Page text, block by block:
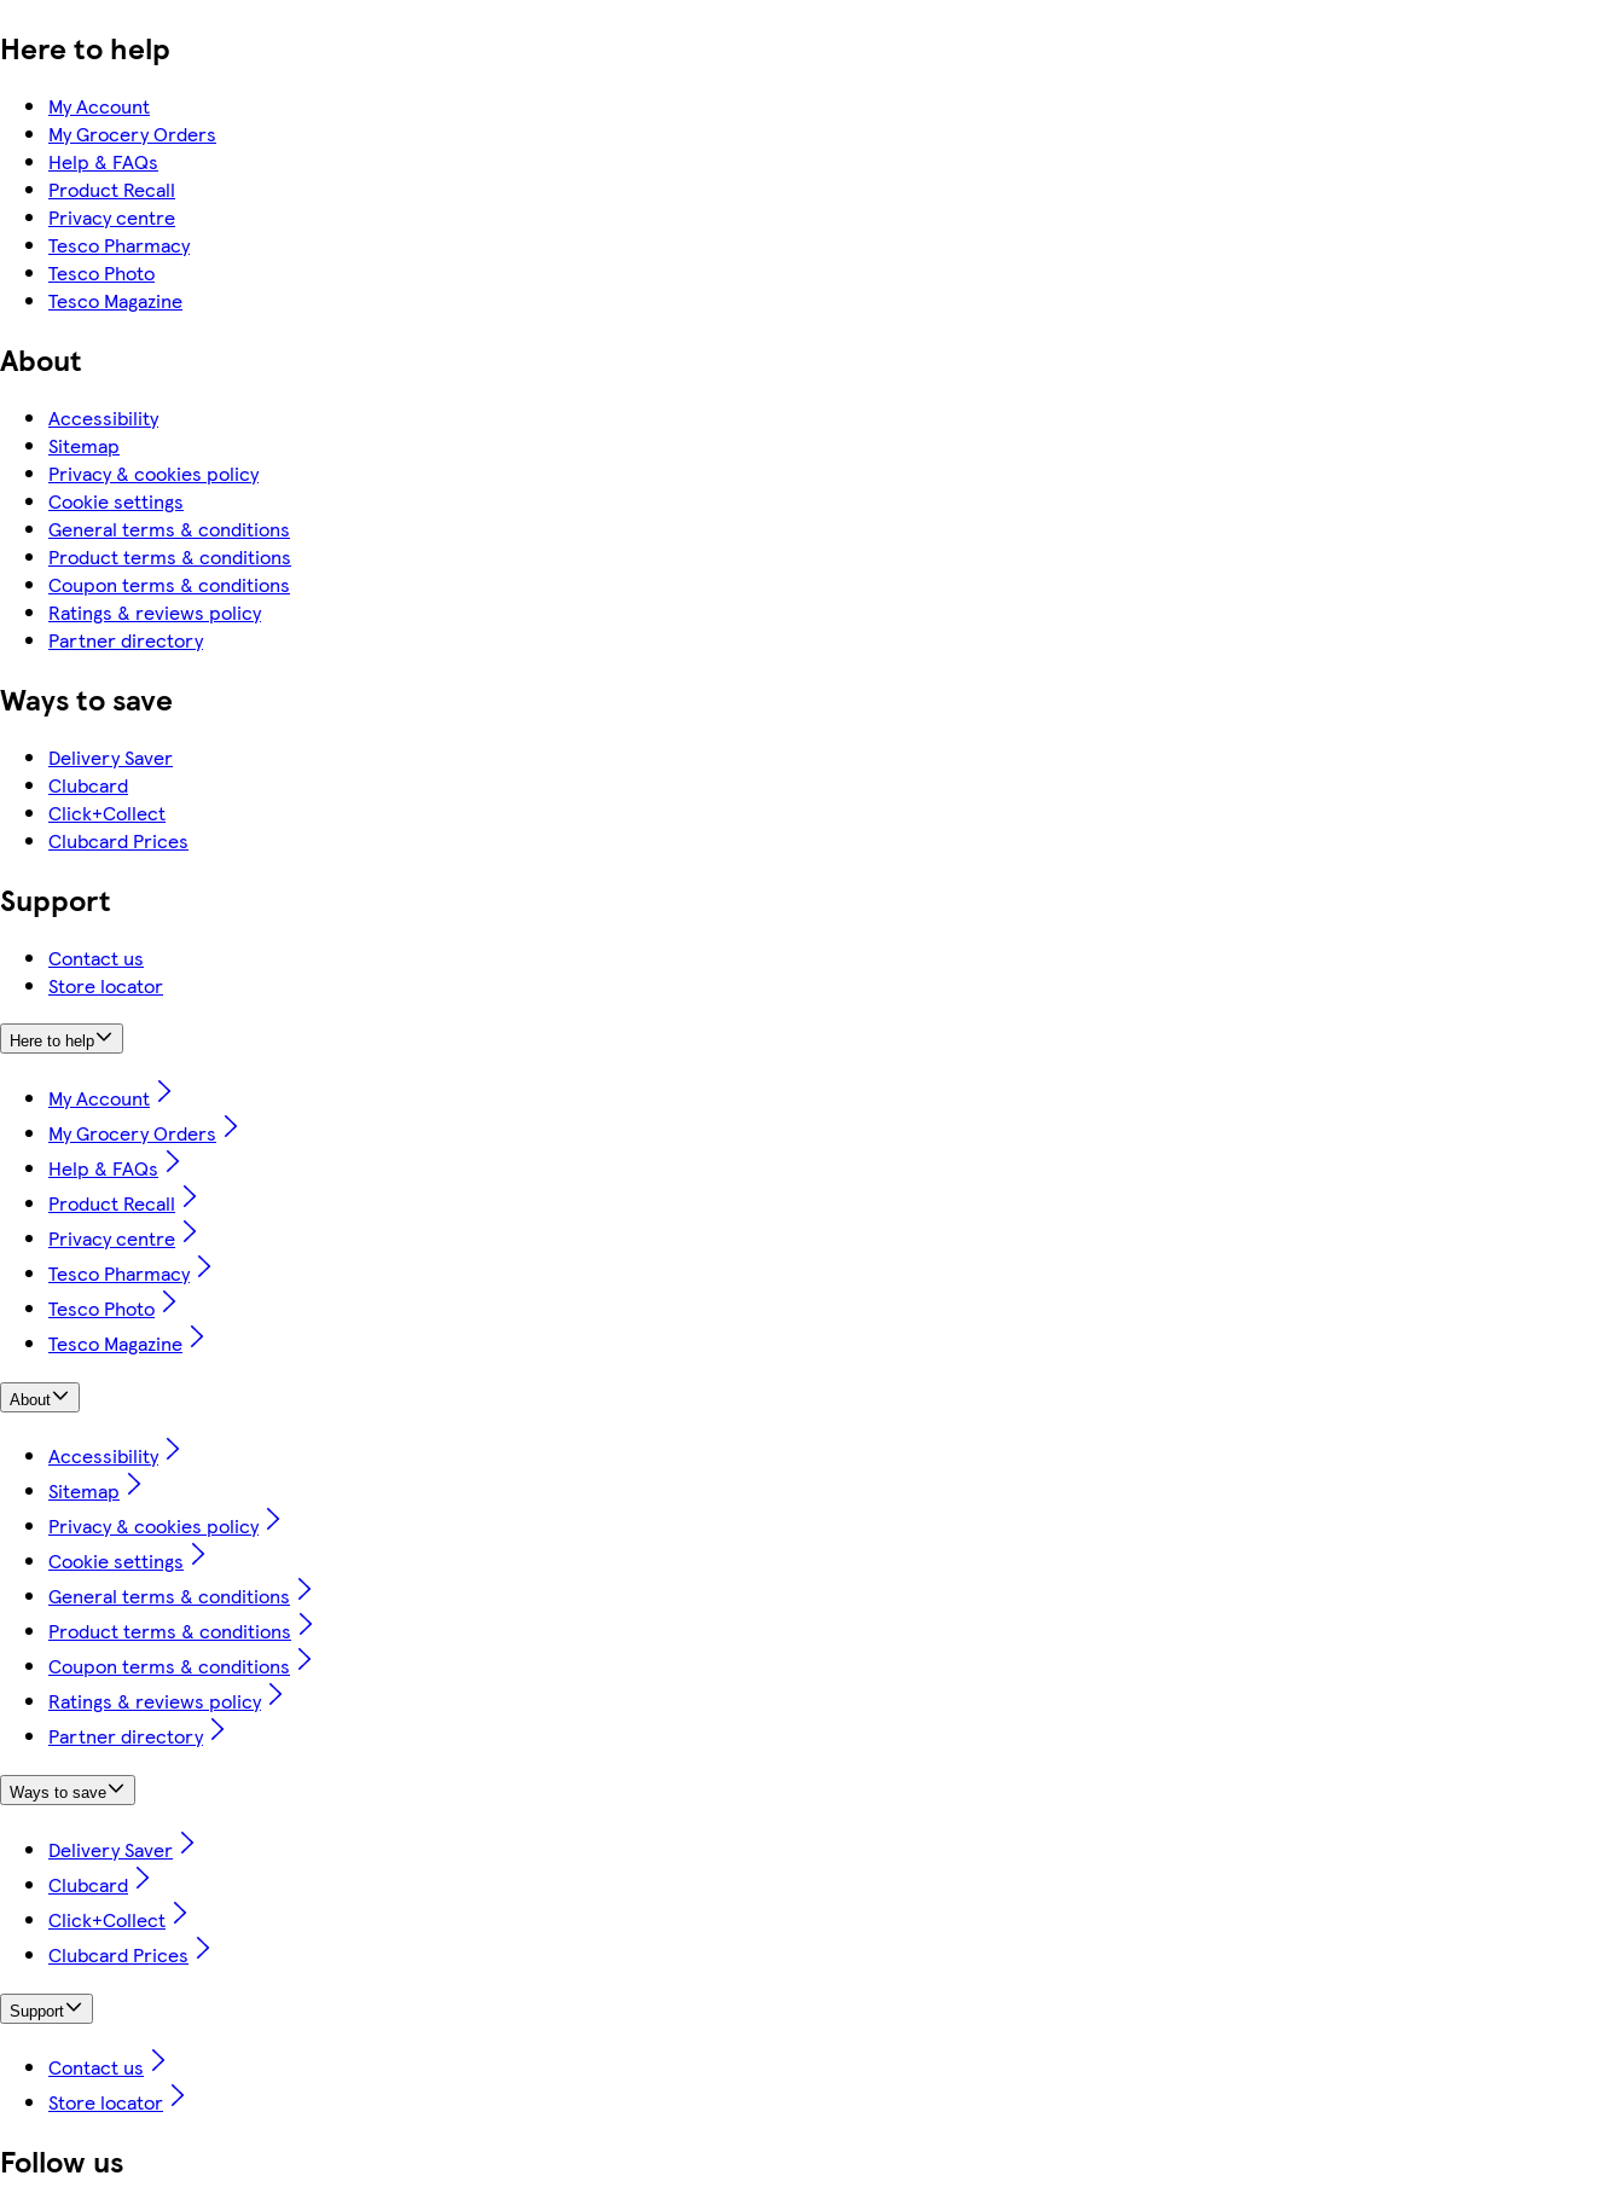
Here to help
My Account
My Grocery Orders
Help & FAQs
Product Recall
Privacy centre
Tesco Pharmacy
Tesco Photo
Tesco Magazine
About
Accessibility
Sitemap
Privacy & cookies policy
Cookie settings
General terms & conditions
Product terms & conditions
Coupon terms & conditions
Ratings & reviews policy
Partner directory
Ways to save
Delivery Saver
Clubcard
Click+Collect
Clubcard Prices
Support
Contact us
Store locator
Here to help
My Account
My Grocery Orders
Help & FAQs
Product Recall
Privacy centre
Tesco Pharmacy
Tesco Photo
Tesco Magazine
About
Accessibility
Sitemap
Privacy & cookies policy
Cookie settings
General terms & conditions
Product terms & conditions
Coupon terms & conditions
Ratings & reviews policy
Partner directory
Ways to save
Delivery Saver
Clubcard
Click+Collect
Clubcard Prices
Support
Contact us
Store locator
Follow us